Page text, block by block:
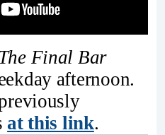
Final Bar
afternoon.
at this link.